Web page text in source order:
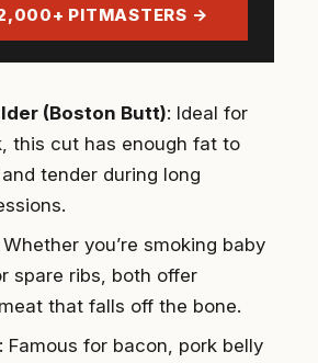
PITMASTERS →
(Boston Butt): Ideal for
this cut has enough fat to
tender during long
Whether you’re smoking baby
spare ribs, both offer
that falls off the bone.
: Famous for bacon, pork belly